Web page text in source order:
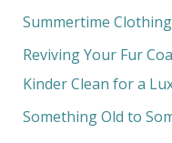
o
Summertime
Reviving Your Fur
Kinder Clean for a
Something Old to